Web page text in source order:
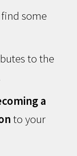
some
to the
a
to your